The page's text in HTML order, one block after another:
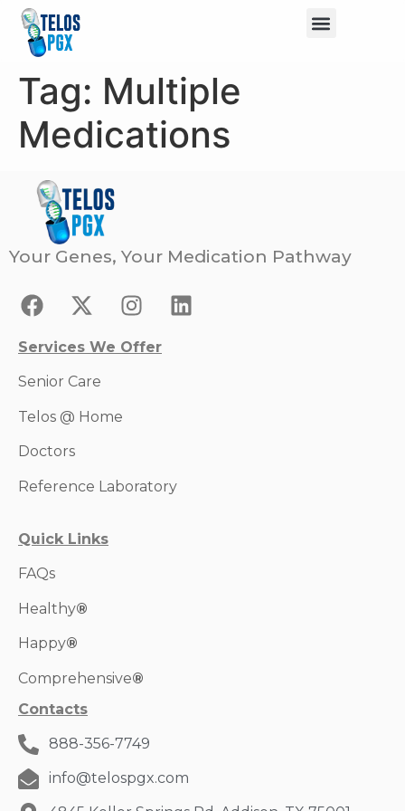
Tag: Multiple
Medications
Your Genes, Your Medication Pathway
Services We Offer
Senior Care
Telos @ Home
Doctors
Reference Laboratory
Quick Links
FAQs
Healthy®
Happy®
Comprehensive®
Contacts
888-356-7749
info@telospgx.com